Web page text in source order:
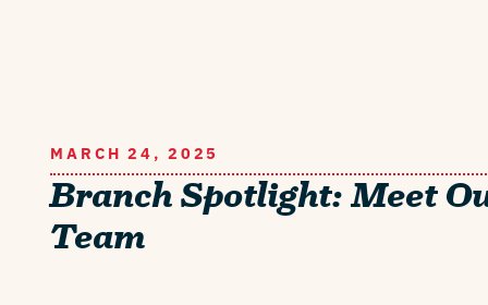
MARCH 24, 2025
Branch Spotlight: Meet
Team